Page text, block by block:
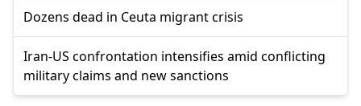
Dozens dead in Ceuta migrant crisis
Iran-US confrontation intensifies amid conflicting
military claims and new sanctions